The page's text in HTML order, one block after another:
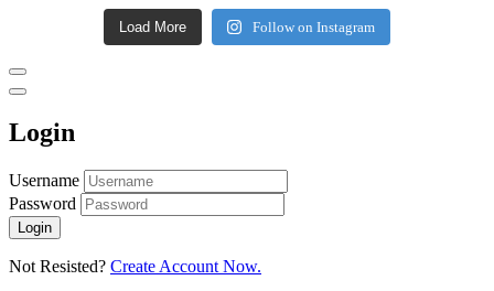
Load More Follow on Instagram
Login
Username
Password
Login
Not Resisted? Create Account Now.